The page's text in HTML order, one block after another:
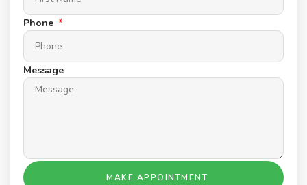
Phone
Message
MAKE APPOINTMENT